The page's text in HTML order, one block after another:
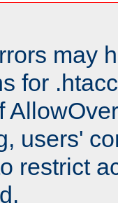
may
for
users'
restrict